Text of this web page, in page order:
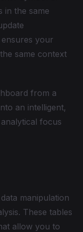
in the same
your
same context
from a
an intelligent,
focus
manipulation
These tables
allow you to